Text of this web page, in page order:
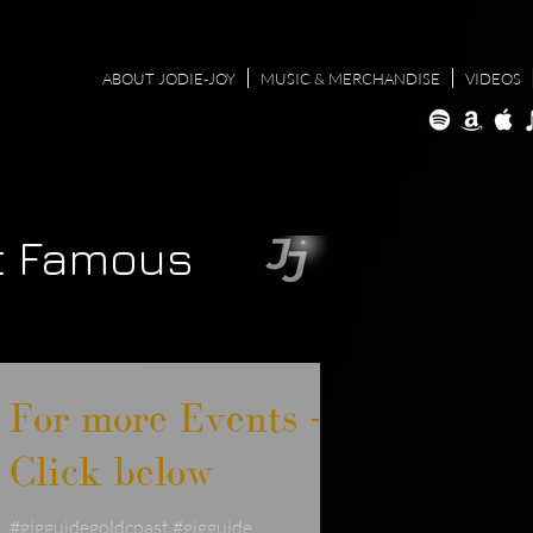
ABOUT JODIE-JOY MUSIC & MERCHANDISE VIDEOS
For more Events -
Click below
#gigguidegoldcoast #gigguide
Famous